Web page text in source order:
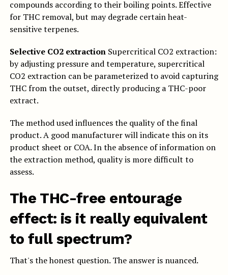
compounds according to their boiling points. Effective
for THC removal, but may degrade certain heat-
sensitive terpenes.
Selective CO2 extractionSupercritical CO2 extraction:
by adjusting pressure and temperature, supercritical
CO2 extraction can be parameterized to avoid capturing
THC from the outset, directly producing a THC-poor
extract.
The method used influences the quality of the final
product. A good manufacturer will indicate this on its
product sheet or COA. In the absence of information on
the extraction method, quality is more difficult to
assess.
The THC-free entourage
effect: is it really equivalent
to full spectrum?
That's the honest question. The answer is nuanced.